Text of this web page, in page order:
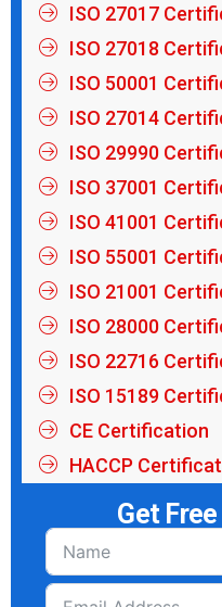
ISO 27017
ISO 27018
ISO 50001
ISO 27014
ISO 29990
ISO 37001
ISO 41001
ISO 55001
ISO 21001
ISO 28000
ISO 22716
ISO 15189
CE Certification
HACCP
Get